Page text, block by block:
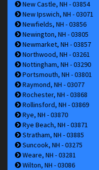
New Castle, NH - 03854
New Ipswich, NH - 03071
Newfields, NH - 03856
Newington, NH - 03805
Newmarket, NH - 03857
Northwood, NH - 03261
Nottingham, NH - 03290
Portsmouth, NH - 03801
Raymond, NH - 03077
Rochester, NH - 03868
Rollinsford, NH - 03869
Rye, NH - 03870
Rye Beach, NH - 03871
Stratham, NH - 03885
Suncook, NH - 03275
Weare, NH - 03281
Wilton, NH - 03086